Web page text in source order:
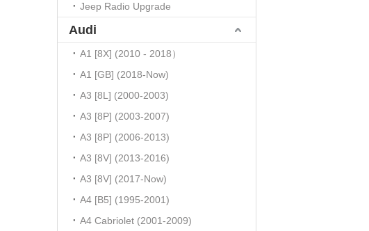
Jeep Radio Upgrade
Audi
A1 [8X] (2010 - 2018）
A1 [GB] (2018-Now)
A3 [8L] (2000-2003)
A3 [8P] (2003-2007)
A3 [8P] (2006-2013)
A3 [8V] (2013-2016)
A3 [8V] (2017-Now)
A4 [B5] (1995-2001)
A4 Cabriolet (2001-2009)